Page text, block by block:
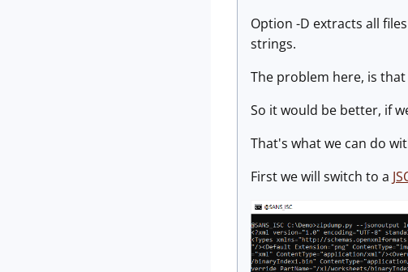
Option -D extracts all
strings.
The problem here, is
So it would be better, if
That's what we can do
First we will switch to a